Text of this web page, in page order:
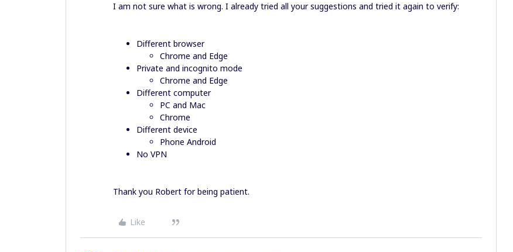
I am not sure what is wrong. I already tried all your suggestions and tried it again to verify:
Different browser
Chrome and Edge
Private and incognito mode
Chrome and Edge
Different computer
PC and Mac
Chrome
Different device
Phone Android
No VPN
Thank you Robert for being patient.
Like